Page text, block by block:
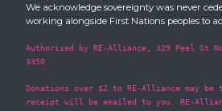
We acknowledge sovereignty was never
working alongside First Nations peoples to
Authorised by RE-Alliance, 329 Peel St
3350
Donations over $2 to RE-Alliance may
receipt will be emailed to you. RE-